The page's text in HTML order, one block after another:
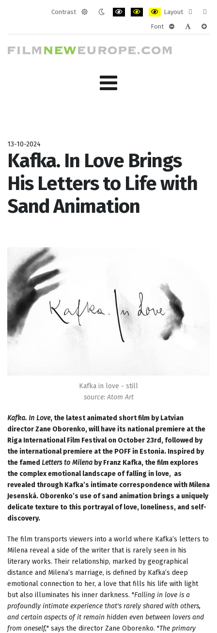
Contrast
Layout
layout
Font
13-10-2024
Kafka. In Love Brings
His Letters to Life with
Sand Animation
Kafka in love - still
source: Atom Art
Kafka. In Love, the latest animated short film by Latvian
director Zane Oborenko, will have its national premiere at the
Riga International Film Festival on October 23rd, followed by
the international premiere at the POFF in Estonia. Inspired by
the famed Letters to Milena by Franz Kafka, the film explores
the complex emotional landscape of falling in love, as
revealed through Kafka’s intimate correspondence with Milena
Jesenská. Oborenko’s use of sand animation brings a uniquely
delicate texture to this portrayal of love, loneliness, and self-
discovery.
The film transports viewers into a world where Kafka’s letters to
Milena reveal a side of the writer that is rarely seen in his
literary works. Their relationship, marked by geographical
distance and Milena’s marriage, is defined by Kafka’s deep
emotional connection to her, a love that fills his life with light
but also illuminates his inner darkness. "Falling in love is a
profoundly intimate experience that's rarely shared with others,
and certain aspects of it remain hidden even between lovers and
from oneself," says the director Zane Oborenko. "The primary